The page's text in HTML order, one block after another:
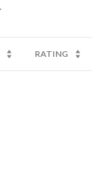
RATING